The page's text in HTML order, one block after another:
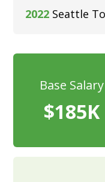
2022 Seattle
Base Salary
$185K